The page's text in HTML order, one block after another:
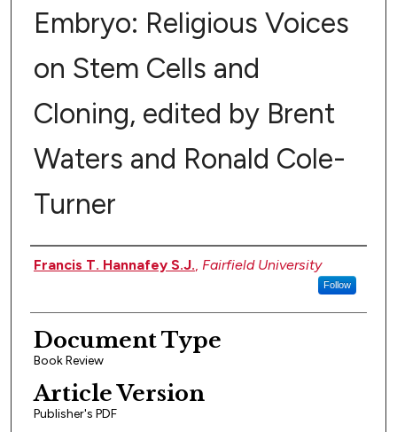
Embryo: Religious Voices
on Stem Cells and
Cloning, edited by Brent
Waters and Ronald Cole-
Turner
Authors
Francis T. Hannafey S.J., Fairfield University
Follow
Document Type
Book Review
Article Version
Publisher's PDF